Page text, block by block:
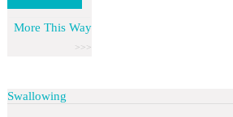
More This Way
Swallowing